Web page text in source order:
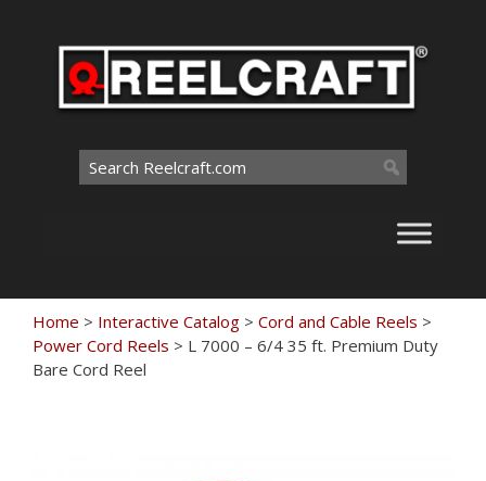
Search
for:
Home > Interactive Catalog > Cord and Cable Reels >
Power Cord Reels > L 7000 – 6/4 35 ft. Premium Duty
Bare Cord Reel